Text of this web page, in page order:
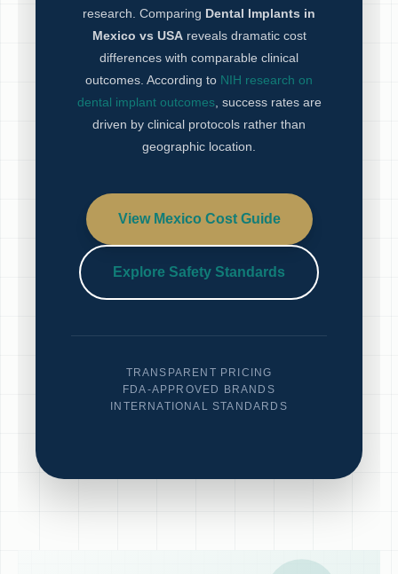
research. Comparing Dental Implants in
Mexico vs USAreveals dramatic cost
differences with comparable clinical
outcomes. According to NIH research on
dental implant outcomes, success rates are
driven by clinical protocols rather than
geographic location.
View Mexico Cost Guide
Explore Safety Standards
TRANSPARENT PRICING
FDA-APPROVED BRANDS
INTERNATIONAL STANDARDS